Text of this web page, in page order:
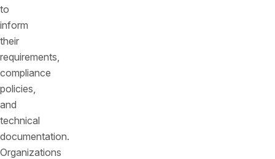
to
inform
their
requirements,
compliance
policies,
and
technical
documentation.
Organizations